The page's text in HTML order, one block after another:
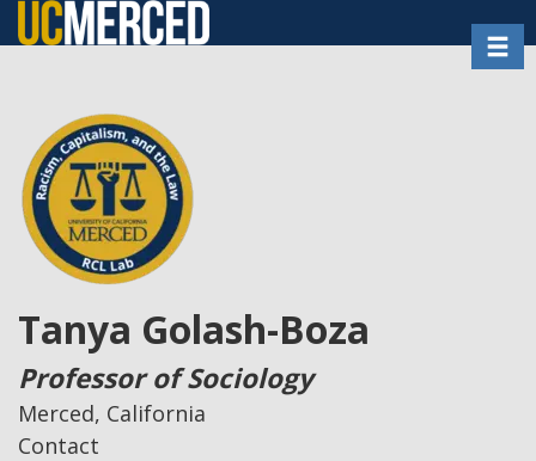
Skip
to
content
Tanya Golash-Boza
Professor of Sociology
Merced, California
Contact